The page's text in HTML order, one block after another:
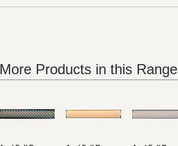
More Products in this Range